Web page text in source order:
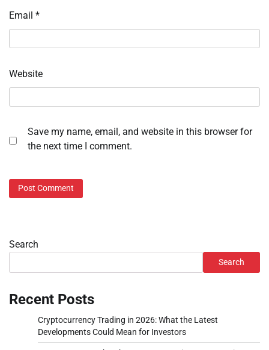
Email *
Website
Save my name, email, and website in this browser for
the next time I comment.
Search
Search
Recent Posts
Cryptocurrency Trading in 2026: What the Latest
Developments Could Mean for Investors